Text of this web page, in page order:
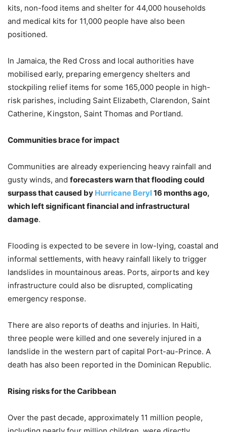
kits, non-food items and shelter for 44,000 households
and medical kits for 11,000 people have also been
positioned.
In Jamaica, the Red Cross and local authorities have
mobilised early, preparing emergency shelters and
stockpiling relief items for some 165,000 people in high-
risk parishes, including Saint Elizabeth, Clarendon, Saint
Catherine, Kingston, Saint Thomas and Portland.
Communities brace for impact
Communities are already experiencing heavy rainfall and
gusty winds, and forecasters warn that flooding could
surpass that caused by Hurricane Beryl16 months ago,
which left significant financial and infrastructural
damage.
Flooding is expected to be severe in low-lying, coastal and
informal settlements, with heavy rainfall likely to trigger
landslides in mountainous areas. Ports, airports and key
infrastructure could also be disrupted, complicating
emergency response.
There are also reports of deaths and injuries. In Haiti,
three people were killed and one severely injured in a
landslide in the western part of capital Port-au-Prince. A
death has also been reported in the Dominican Republic.
Rising risks for the Caribbean
Over the past decade, approximately 11 million people,